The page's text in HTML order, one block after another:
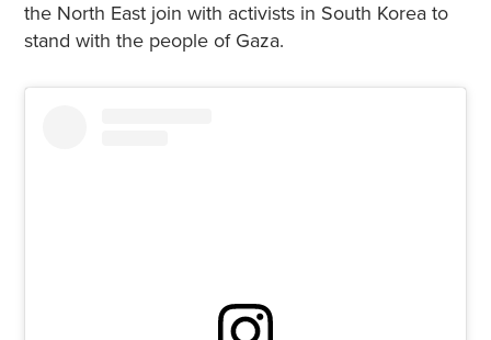
the North East join with activists in South Korea to
stand with the people of Gaza.